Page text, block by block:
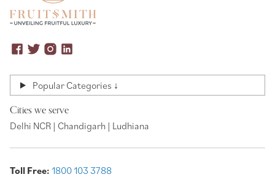
Popular Categories ↓
Cities we serve
Delhi NCR | Chandigarh | Ludhiana
Toll Free: 1800 103 3788